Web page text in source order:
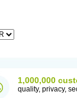
1,000,000
quality, privacy,